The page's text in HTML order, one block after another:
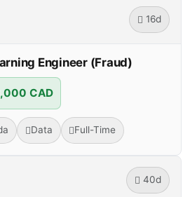
16d
Engineer (Fraud)
CAD
Data Full-Time
40d